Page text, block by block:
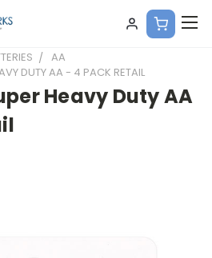
AA
DUTY AA - 4 PACK RETAIL
Heavy Duty AA